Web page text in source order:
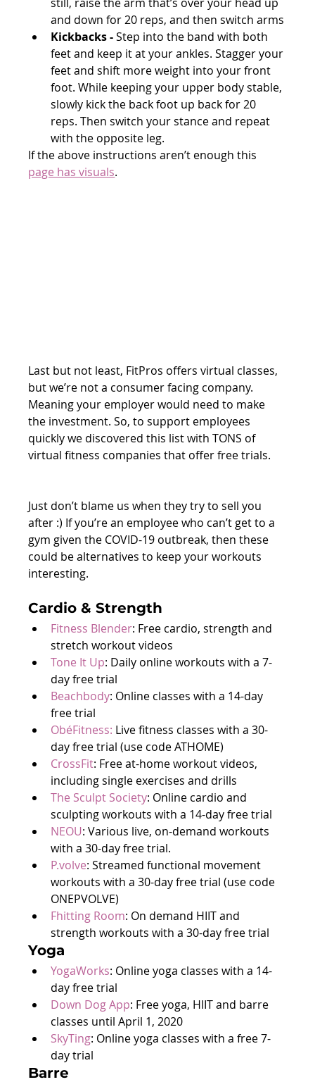
and down for 20 reps, and then switch arms
Kickbacks - Step into the band with both
feet and keep it at your ankles. Stagger your
feet and shift more weight into your front
foot. While keeping your upper body stable,
slowly kick the back foot up back for 20
reps. Then switch your stance and repeat
with the opposite leg.
If the above instructions aren’t enough this
page has visuals.
Last but not least, FitPros offers virtual classes,
but we’re not a consumer facing company.
Meaning your employer would need to make
the investment. So, to support employees
quickly we discovered this list with TONS of
virtual fitness companies that offer free trials.
Just don’t blame us when they try to sell you
after :) If you’re an employee who can’t get to a
gym given the COVID-19 outbreak, then these
could be alternatives to keep your workouts
interesting.
Cardio & Strength
Fitness Blender: Free cardio, strength and
stretch workout videos
Tone It Up: Daily online workouts with a 7-
day free trial
Beachbody: Online classes with a 14-day
free trial
ObéFitness: Live fitness classes with a 30-
day free trial (use code ATHOME)
CrossFit: Free at-home workout videos,
including single exercises and drills
The Sculpt Society: Online cardio and
sculpting workouts with a 14-day free trial
NEOU: Various live, on-demand workouts
with a 30-day free trial.
P.volve: Streamed functional movement
workouts with a 30-day free trial (use code
ONEPVOLVE)
Fhitting Room: On demand HIIT and
strength workouts with a 30-day free trial
Yoga
YogaWorks: Online yoga classes with a 14-
day free trial
Down Dog App: Free yoga, HIIT and barre
classes until April 1, 2020
SkyTing: Online yoga classes with a free 7-
day trial
Barre